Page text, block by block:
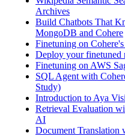
Archives
Build Chatbots That
MongoDB and Cohere
Finetuning on
Deploy your finetuned
Finetuning on AWS
SQL Agent with
Study)
Introduction to Aya
Retrieval Evaluation
AI
Document Translation